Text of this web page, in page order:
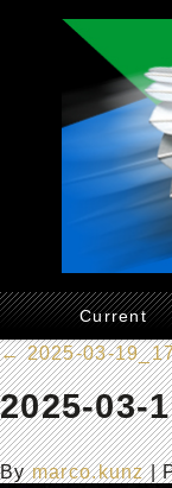
Current
←2025-03-
2025-03-
Bymarco.kunz |